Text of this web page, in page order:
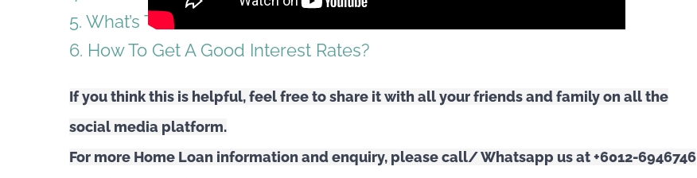
5. What’s The Best Home Loan Interest Rates?
6. How To Get A Good Interest Rates?
If you think this is helpful, feel free to share it with all your friends and family on all the
social media platform.
For more Home Loan information and enquiry, please call/ Whatsapp us at +6012-6946746